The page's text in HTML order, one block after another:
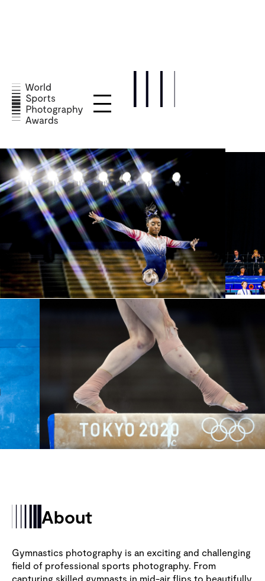
About
Gymnastics photography is an exciting and challenging
field of professional sports photography. From
capturing skilled gymnasts in mid-air flips to beautifully